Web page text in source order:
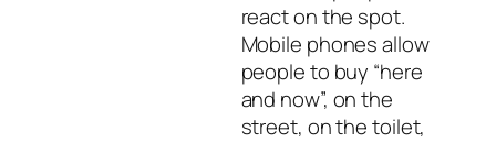
react on the spot.
Mobile phones allow
people to buy “here
and now”, on the
street, on the toilet,